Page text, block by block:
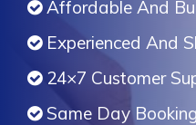
Affordable And
Experienced And
24×7 Customer
Same Day